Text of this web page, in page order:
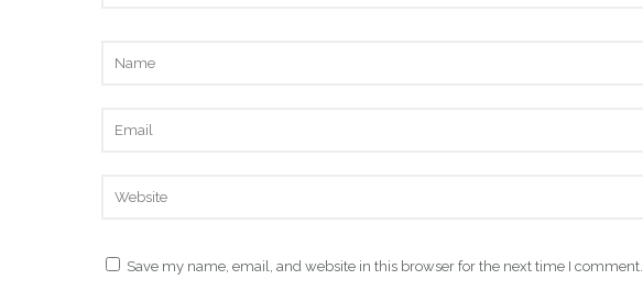
Save my name, email, and website in this browser for the next time I comment.